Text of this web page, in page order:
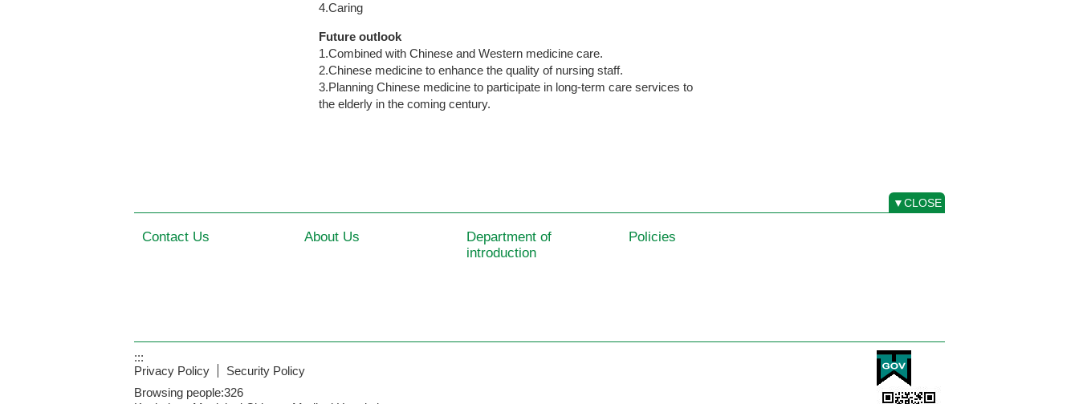
4.Caring
Future outlook
1.Combined with Chinese and Western medicine care.
2.Chinese medicine to enhance the quality of nursing staff.
3.Planning Chinese medicine to participate in long-term care services to
the elderly in the coming century.
▼CLOSE
Contact Us About Us
Department of
introduction
Policies
:::
Privacy Policy
Security Policy
Browsing people:326